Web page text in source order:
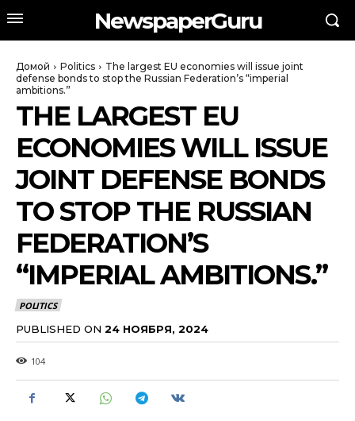
NewspaperGuru
Домой Politics
The largest EU economies will issue joint
defense bonds to stop the Russian Federation’s “imperial
ambitions.”
THE LARGEST EU
ECONOMIES WILL ISSUE
JOINT DEFENSE BONDS
TO STOP THE RUSSIAN
FEDERATION’S
“IMPERIAL AMBITIONS.”
POLITICS
PUBLISHED ON 24 НОЯБРЯ, 2024
104